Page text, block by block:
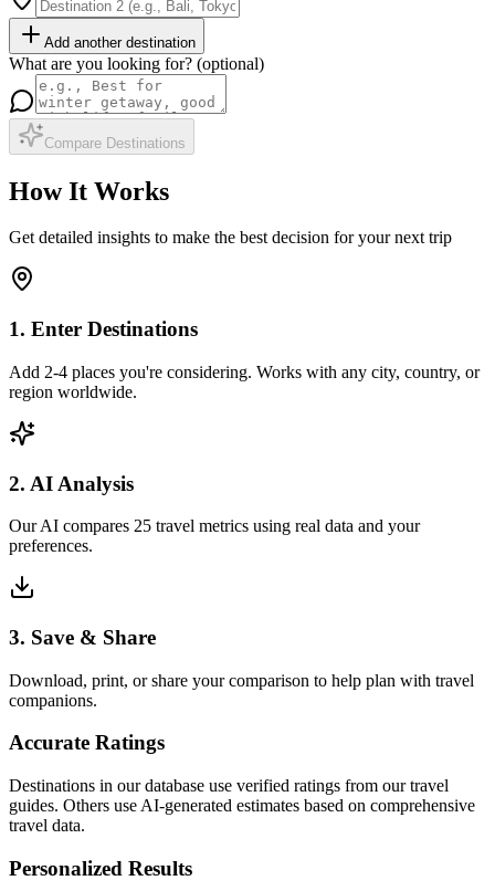
Add another destination
What are you looking for? (optional)
Compare Destinations
How It Works
Get detailed insights to make the best decision for your next trip
1. Enter Destinations
Add 2-4 places you're considering. Works with any city, country, or
region worldwide.
2. AI Analysis
Our AI compares 25 travel metrics using real data and your
preferences.
3. Save & Share
Download, print, or share your comparison to help plan with travel
companions.
Accurate Ratings
Destinations in our database use verified ratings from our travel
guides. Others use AI-generated estimates based on comprehensive
travel data.
Personalized Results